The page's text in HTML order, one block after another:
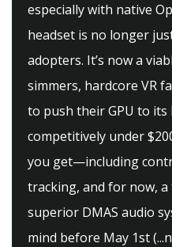
especially with native
headset is no longer
adopters. It’s now a
simmers, hardcore VR
to push their GPU to its
competitively under
you get—including
tracking, and for now,
superior DMAS audio
mind before May 1st